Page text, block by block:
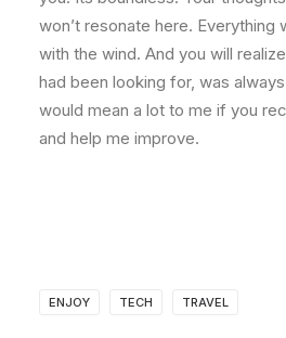
won’t resonate here. Everything
with the wind. And you will
had been looking for, was
would mean a lot to me if you
and help me improve.
ENJOY TECH TRAVEL